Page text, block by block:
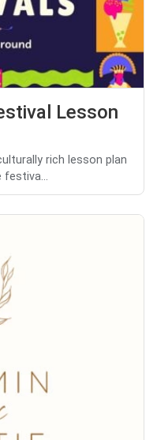
Lesson
rich lesson plan
festiva...